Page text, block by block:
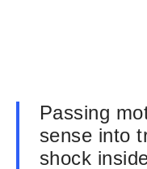
Passing
sense into
shock